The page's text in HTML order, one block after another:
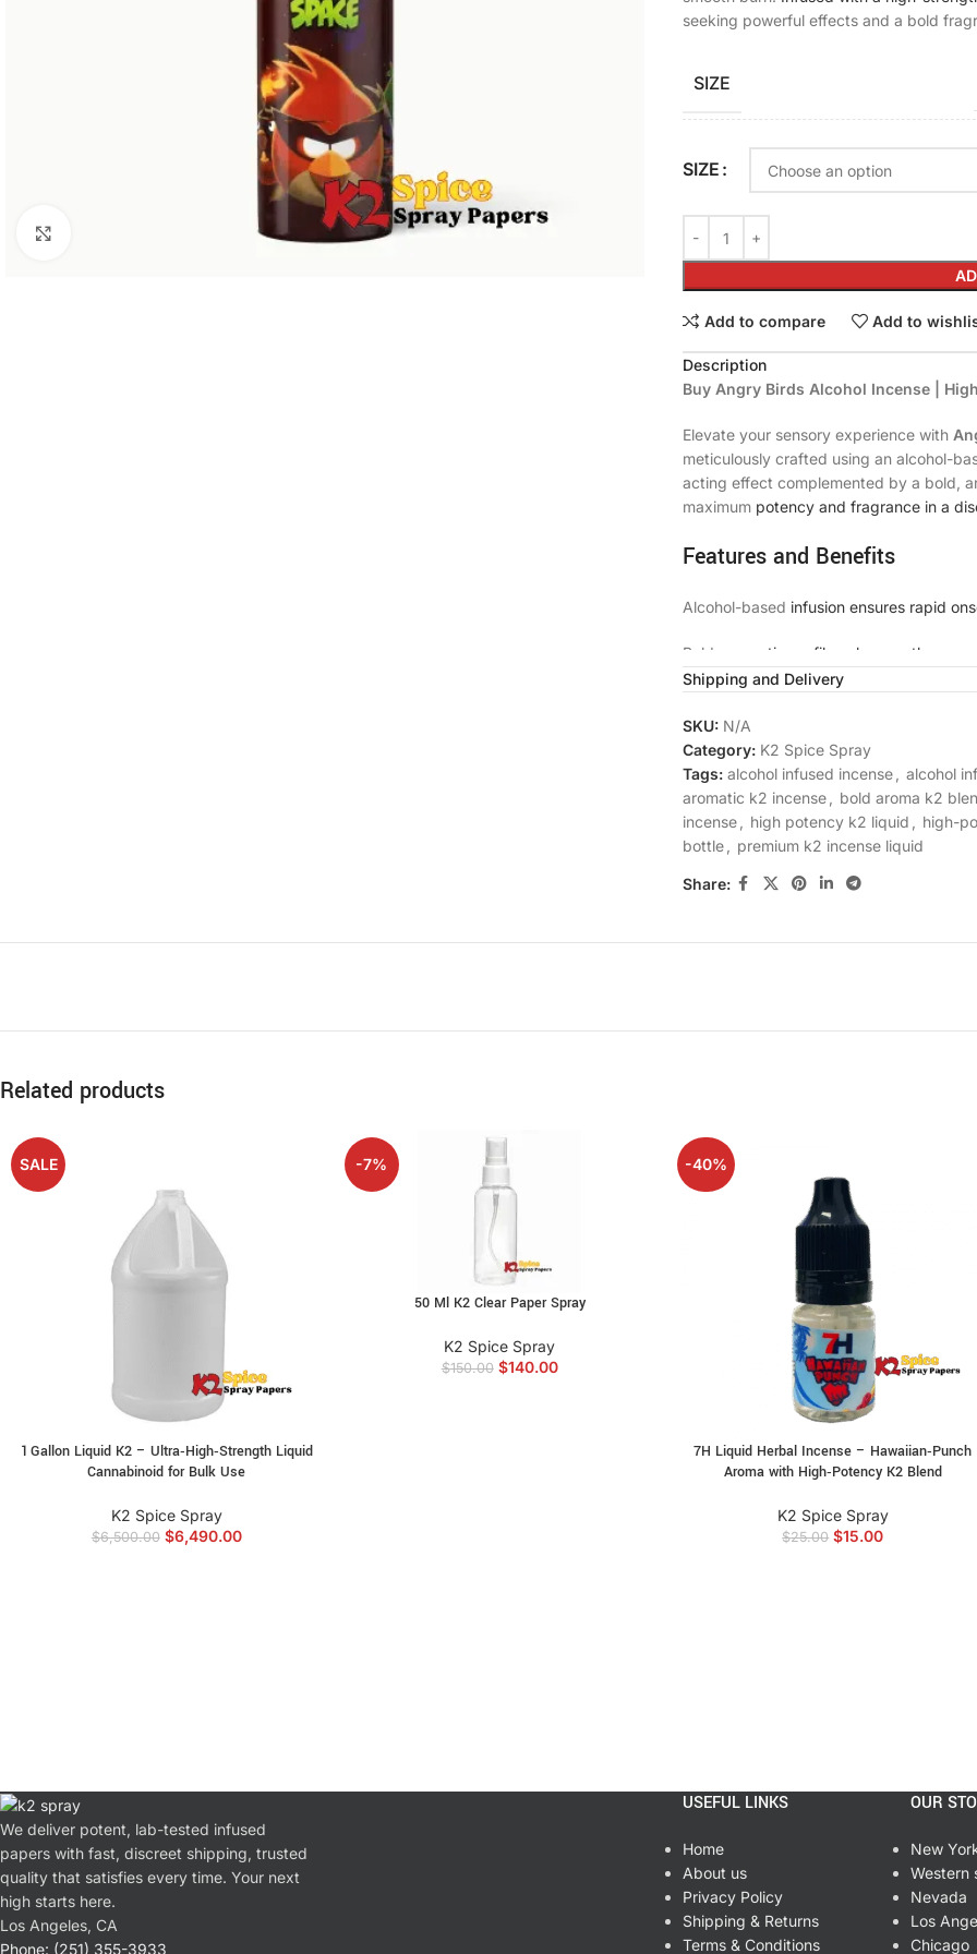
seeking powerful effects and a bold
SIZE
SIZE
Add to compare Add to
Description
Buy Angry Birds Alcohol Incense |
Elevate your sensory experience with
meticulously crafted using an alcohol-
acting effect complemented by a bold,
maximum potency and fragrance in a
Features and Benefits
Alcohol-based infusion ensures rapid
Bold, aromatic profile enhances the
Smooth, odorless burn with no residue
Convenient bottle format allows for
Consistentpotency and quality in every
Lab-tested for purity and strength
Discreet, plain packaging for privacy
Clean and smooth burnfor a satisfying
Buy Angry
Angry Birds Alcoholis the ideal method
Alcohol Incense is made from a
that will stimulate your senses and
Moderate aromatic experience.
Angry Birds Alcohol Not intended for
angry birds alcohol incense, alcohol
incense online, high potency k2 liquid,
Shipping and Delivery
SKU: N/A
Category: K2 Spice Spray
Tags: alcohol infused incense alcohol
aromatic k2 incense
bold aroma k2
incense
high potency k2 liquid high-
bottle
premium k2 incense liquid
Share:
Related products
SALE
1 Gallon Liquid K2 – Ultra‑High‑Strength Liquid
Cannabinoid for Bulk Use
K2 Spice Spray
$6,500.00 $6,490.00
-7%
50 Ml K2 Clear Paper Spray
K2 Spice Spray
$150.00 $140.00
-40%
7H Liquid Herbal Incense – Hawaiian‑Punch
Aroma with High‑Potency K2 Blend
K2 Spice Spray
$25.00 $15.00
We deliver potent, lab-tested infused
papers with fast, discreet shipping, trusted
quality that satisfies every time. Your next
high starts here.
Los Angeles, CA
Phone: (251) 355-3933
USEFUL LINKS
Home
About us
Privacy Policy
Shipping & Returns
Terms & Conditions
OUR
New
Western
Nevada
Los
Chicago